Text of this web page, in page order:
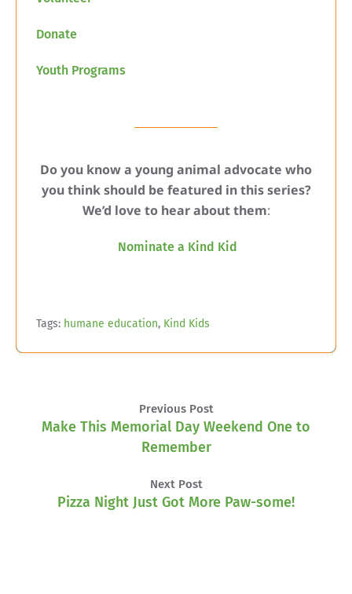
Donate
Youth Programs
Do you know a young animal advocate who
you think should be featured in this series?
We’d love to hear about them:
Nominate a Kind Kid
Tags: humane education, Kind Kids
Make This Memorial Day Weekend One to
Remember
Previous Post
Pizza Night Just Got More Paw-some!
Next Post